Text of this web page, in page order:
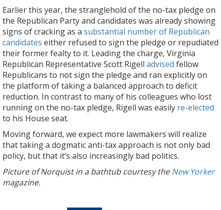
Earlier this year, the stranglehold of the no-tax pledge on
the Republican Party and candidates was already showing
signs of cracking as a substantial number of Republican
candidates either refused to sign the pledge or repudiated
their former fealty to it. Leading the charge, Virginia
Republican Representative Scott Rigell advised fellow
Republicans to not sign the pledge and ran explicitly on
the platform of taking a balanced approach to deficit
reduction. In contrast to many of his colleagues who lost
running on the no-tax pledge, Rigell was easily re-elected
to his House seat.
Moving forward, we expect more lawmakers will realize
that taking a dogmatic anti-tax approach is not only bad
policy, but that it’s also increasingly bad politics.
Picture of Norquist in a bathtub courtesy theNew Yorker
magazine.